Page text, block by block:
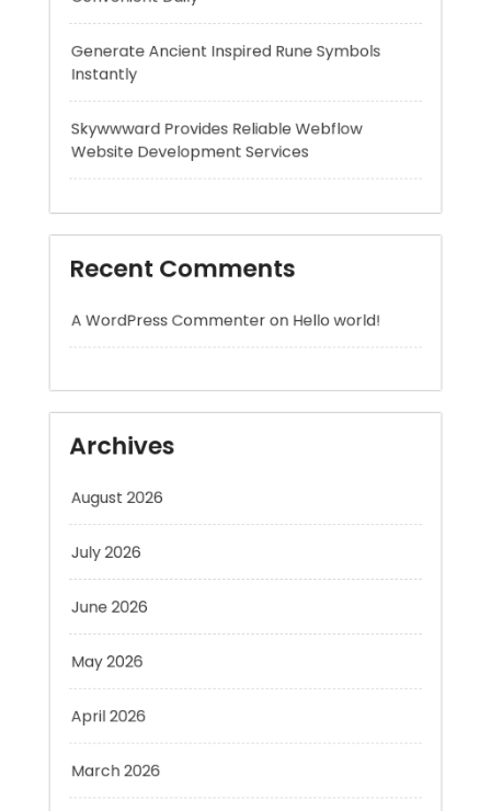
Skywwward Provides Reliable Webflow
Website Development Services
Recent Comments
A WordPress CommenteronHello world!
August 2026
July 2026
June 2026
May 2026